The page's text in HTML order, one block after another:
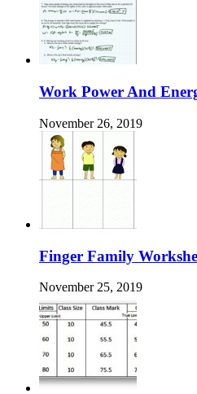
Work Power And
November 26, 2019
Finger Family
November 25, 2019